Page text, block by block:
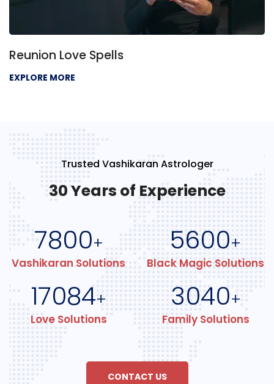
Reunion Love Spells
EXPLORE MORE
Trusted Vashikaran Astrologer
30 Years of Experience
7800+
Vashikaran Solutions
5600+
Black Magic Solutions
17084+
Love Solutions
3040+
Family Solutions
CONTACT US